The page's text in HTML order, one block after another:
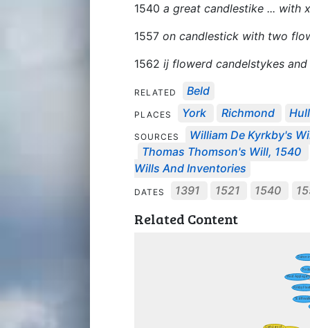
1540 a great candlestike ... with
1557 on candlestick with two
1562 ij flowerd candelstykes
RELATED Beld
PLACES York Richmond Hull
SOURCES
William De Kyrkby's
Thomas Thomson's Will, 1540
Wills And Inventories
DATES 1391 1521 1540
Related Content